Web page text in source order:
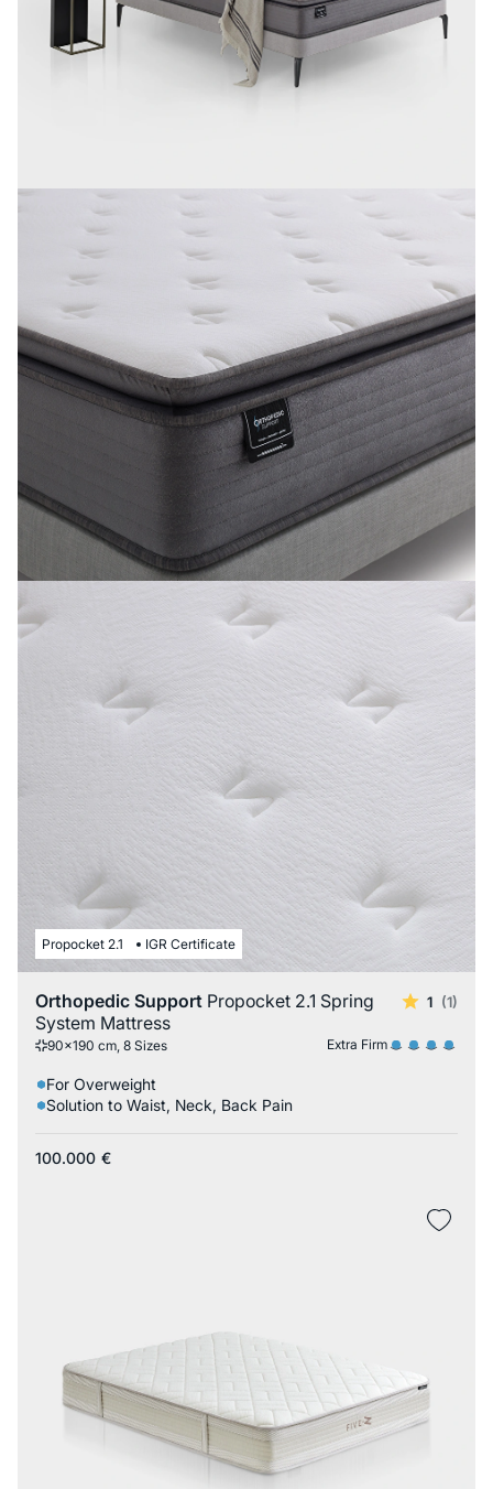
Propocket 2.1 IGR Certificate
Orthopedic Support Propocket 2.1 Spring
System Mattress
1 (1)
90x190 cm, 8 Sizes Extra Firm
For Overweight
Solution to Waist, Neck, Back Pain
100.000 €